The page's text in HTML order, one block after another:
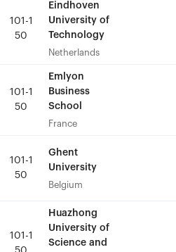
101-1
50
Eindhoven
University of
Technology
Netherlands
101-1
50
Emlyon
Business
School
France
101-1
50
Ghent
University
Belgium
101-1
Huazhong
University of
Science and
101-1
50
Eindhoven
University of
Technology
Netherlands
101-1
50
Emlyon
Business
School
France
101-1
50
Ghent
University
Belgium
101-1
Huazhong
University of
Science and